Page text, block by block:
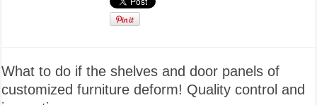
What to do if the shelves and door panels of
customized furniture deform! Quality control and